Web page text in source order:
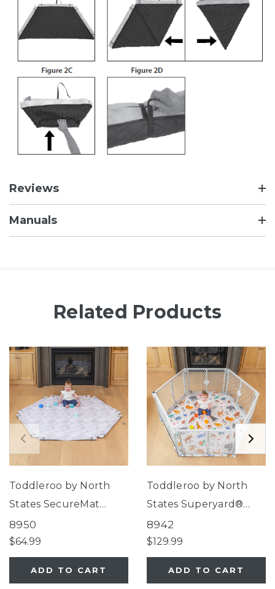
Reviews
Manuals
Related Products
Toddleroo by North
States SecureMat
Clouds Hexagon Play
Mat
8950
$64.99
ADD TO CART
Toddleroo by North
States Superyard®
Nook Play Yard with
Animal ABC SecureMat
8942
$129.99
ADD TO CART